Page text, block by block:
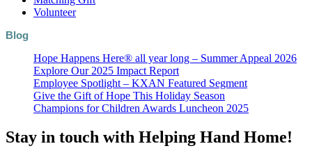
Volunteer
Blog
Hope Happens Here® all year long – Summer Appeal 2026
Explore Our 2025 Impact Report
Employee Spotlight – KXAN Featured Segment
Give the Gift of Hope This Holiday Season
Champions for Children Awards Luncheon 2025
Stay in touch with Helping Hand Home!